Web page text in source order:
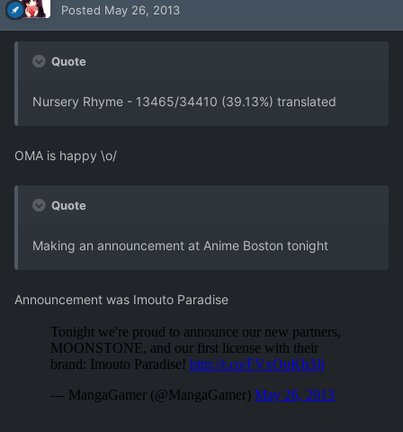
Posted May 26, 2013
Quote
Nursery Rhyme - 13465/34410 (39.13%) translated
OMA is happy \o/
Quote
Making an announcement at Anime Boston tonight
Announcement was Imouto Paradise